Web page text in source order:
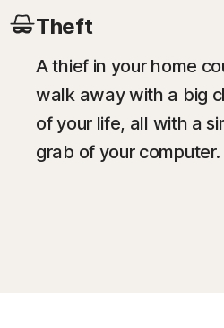
Theft
A thief in your home
walk away with a big
of your life, all with a
grab of your computer.